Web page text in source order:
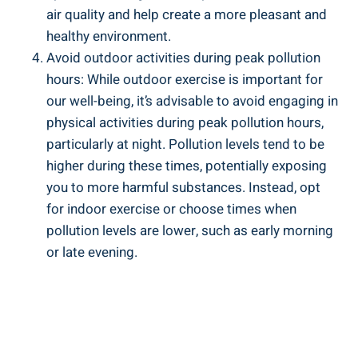
air‍ quality and help create a more ‌pleasant and
healthy environment.
Avoid outdoor activities during peak pollution
hours: While ‍outdoor exercise is important for
our ​well-being, ⁣it’s advisable to avoid engaging in
physical activities​ during peak ‌pollution‍ hours,
particularly ‌at night. Pollution levels⁤ tend ⁢to be
higher during these times,​ potentially exposing
you to more harmful substances. Instead, opt
for indoor exercise or choose times‌ when
‌pollution levels ⁢are lower, such⁣ as early morning
or late evening.